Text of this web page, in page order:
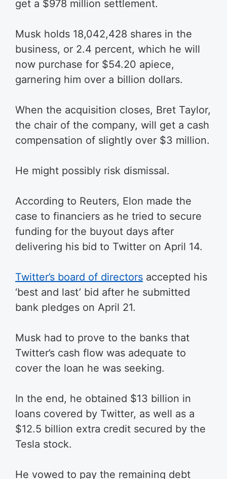
get a $978 million settlement.
Musk holds 18,042,428 shares in the
business, or 2.4 percent, which he will
now purchase for $54.20 apiece,
garnering him over a billion dollars.
When the acquisition closes, Bret Taylor,
the chair of the company, will get a cash
compensation of slightly over $3 million.
He might possibly risk dismissal.
According to Reuters, Elon made the
case to financiers as he tried to secure
funding for the buyout days after
delivering his bid to Twitter on April 14.
Twitter’s board of directors accepted his
‘best and last’ bid after he submitted
bank pledges on April 21.
Musk had to prove to the banks that
Twitter’s cash flow was adequate to
cover the loan he was seeking.
In the end, he obtained $13 billion in
loans covered by Twitter, as well as a
$12.5 billion extra credit secured by the
Tesla stock.
He vowed to pay the remaining debt